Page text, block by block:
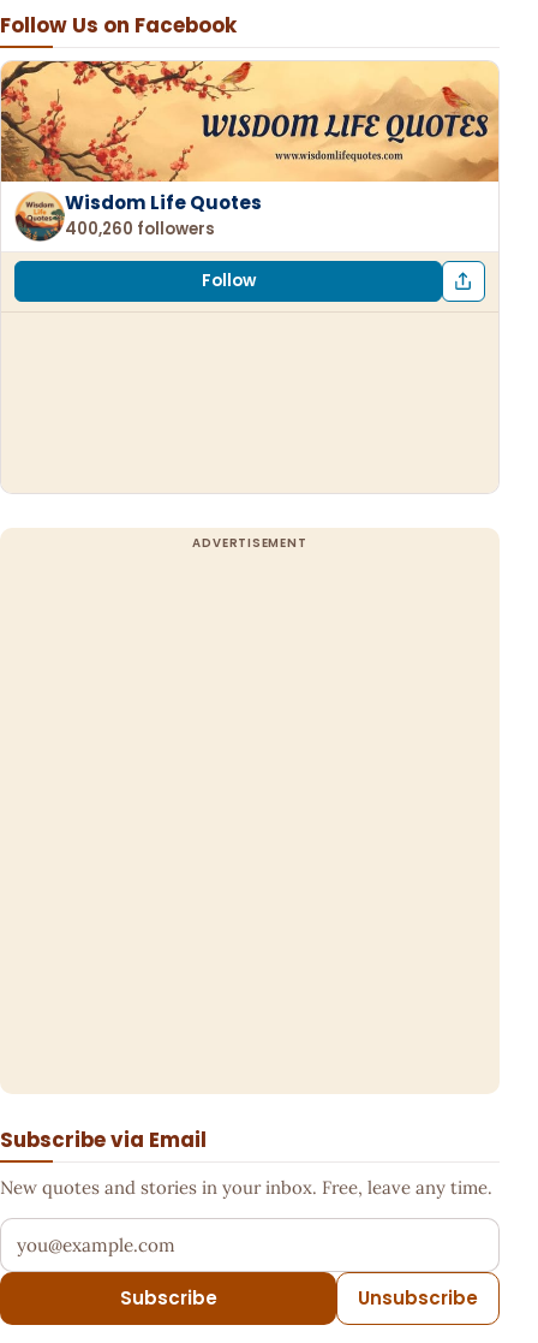
Follow Us on Facebook
Wisdom Life Quotes
400,260 followers
Follow
Subscribe via Email
New quotes and stories in your inbox. Free, leave any time.
Your email address
Subscribe Unsubscribe